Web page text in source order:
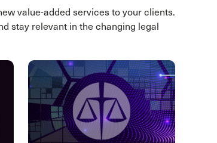
value-added services to your clients.
stay relevant in the changing legal